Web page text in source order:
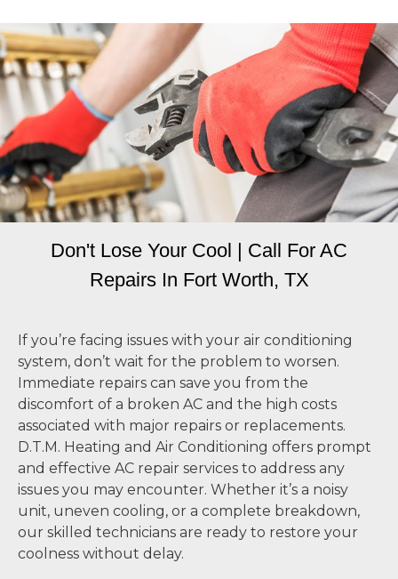
Don't Lose Your Cool | Call For AC
Repairs In Fort Worth, TX
If you’re facing issues with your air conditioning
system, don’t wait for the problem to worsen.
Immediate repairs can save you from the
discomfort of a broken AC and the high costs
associated with major repairs or replacements.
D.T.M. Heating and Air Conditioning offers prompt
and effective AC repair services to address any
issues you may encounter. Whether it’s a noisy
unit, uneven cooling, or a complete breakdown,
our skilled technicians are ready to restore your
coolness without delay.